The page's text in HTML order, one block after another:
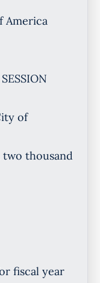
of
thousand
fiscal year